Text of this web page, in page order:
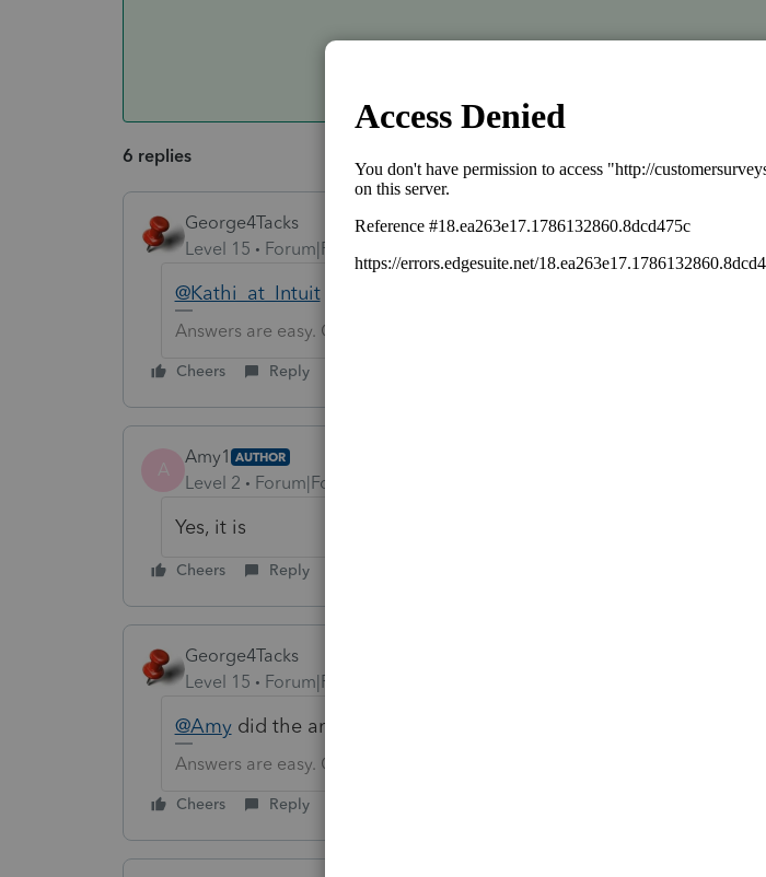
6 replies
George4Tacks
Level 15
Forum|Forum|6 years ago
@Kathi_at_Intuithow to accomplish this is a network environment?
Answers are easy. Questions are hard!
Cheers Reply
A
Amy1 AUTHOR
Level 2 Forum|Forum|6 years ago
Yes, it is
Cheers Reply
George4Tacks
Level 15
Forum|Forum|6 years ago
@Amydid the answer given below solve your problem?
Answers are easy. Questions are hard!
Cheers Reply